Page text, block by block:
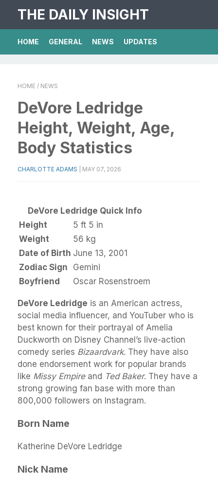
THE DAILY INSIGHT
HOME GENERAL NEWS UPDATES
HOME / NEWS
DeVore Ledridge
Height, Weight, Age,
Body Statistics
CHARLOTTE ADAMS MAY 07, 2026
DeVore Ledridge Quick Info
Height
5 ft 5 in
Weight
56 kg
Date of Birth June 13, 2001
Zodiac Sign
Gemini
Boyfriend
Oscar Rosenstroem
DeVore Ledridge is an American actress,
social media influencer, and YouTuber who is
best known for their portrayal of Amelia
Duckworth on Disney Channel’s live-action
comedy series Bizaardvark. They have also
done endorsement work for popular brands
like Missy Empireand Ted Baker. They have a
strong growing fan base with more than
800,000 followers on Instagram.
Born Name
Katherine DeVore Ledridge
Nick Name